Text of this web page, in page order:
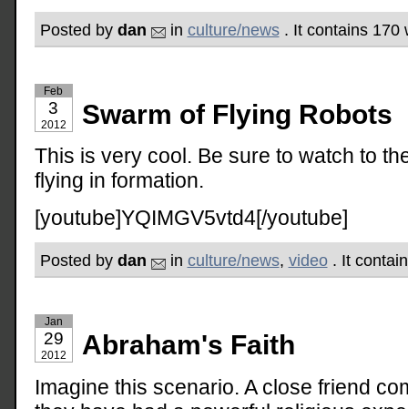
Posted by dan in culture/news. It contains 170
Feb
3
2012 Swarm of Flying Robots
This is very cool. Be sure to watch to
flying in formation.
[youtube]YQIMGV5vtd4[/youtube]
Posted by dan in culture/news, video. It
Jan
29
2012 Abraham's Faith
Imagine this scenario. A close friend